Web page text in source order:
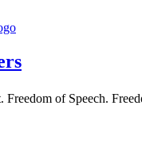
Freedom of Speech.